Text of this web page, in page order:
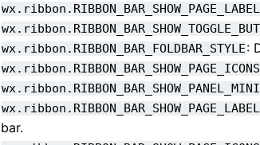
wx.ribbon.RIBBON_BAR_FOLDBAR_STYLE:
wx.ribbon.RIBBON_BAR_SHOW_PAGE_ICONS
bar.